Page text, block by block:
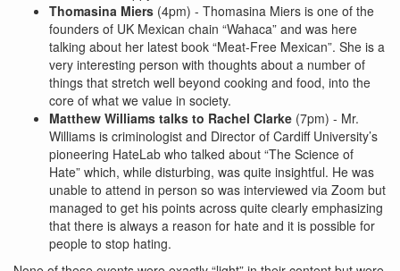
Thomasina Miers (4pm) - Thomasina Miers is one of the
founders of UK Mexican chain “Wahaca” and was here
talking about her latest book “Meat-Free Mexican”. She is a
very interesting person with thoughts about a number of
things that stretch well beyond cooking and food, into the
core of what we value in society.
Matthew Williams talks to Rachel Clarke (7pm) - Mr.
Williams is criminologist and Director of Cardiff University’s
pioneering HateLab who talked about “The Science of
Hate” which, while disturbing, was quite insightful. He was
unable to attend in person so was interviewed via Zoom but
managed to get his points across quite clearly emphasizing
that there is always a reason for hate and it is possible for
people to stop hating.